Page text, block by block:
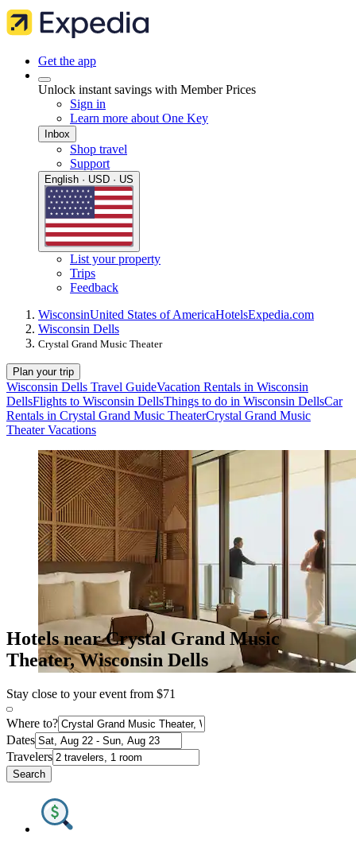
Get the app
Unlock instant savings with Member Prices
Sign in
Learn more about One Key
Inbox
Shop travel
Support
English · USD · US
List your property
Trips
Feedback
WisconsinUnited States of AmericaHotelsExpedia.com
Wisconsin Dells
Crystal Grand Music Theater
Plan your trip
Wisconsin Dells Travel GuideVacation Rentals in Wisconsin
DellsFlights to Wisconsin DellsThings to do in Wisconsin DellsCar
Rentals in Crystal Grand Music TheaterCrystal Grand Music
Theater Vacations
Hotels near Crystal Grand Music
Theater, Wisconsin Dells
Stay close to your event from $71
Where to?
Dates
Travelers
Search